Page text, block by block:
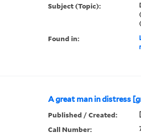
Subject (Topic):
Found in:
A great man in distress
Published / Created:
Call Number: